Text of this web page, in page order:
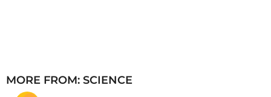
MORE FROM: SCIENCE